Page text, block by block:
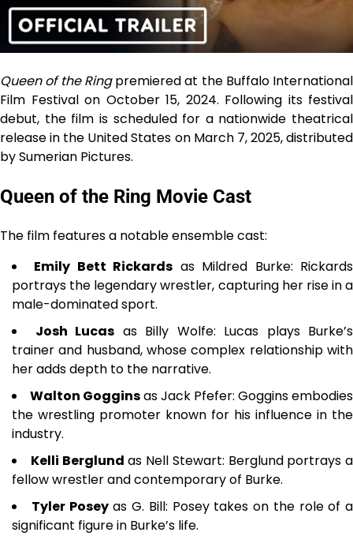
Queen of the Ringpremiered at the Buffalo International
Film Festival on October 15, 2024. Following its festival
debut, the film is scheduled for a nationwide theatrical
release in the United States on March 7, 2025, distributed
by Sumerian Pictures.
Queen of the Ring Movie Cast
The film features a notable ensemble cast:
Emily Bett Rickards as Mildred Burke: Rickards
portrays the legendary wrestler, capturing her rise in a
male-dominated sport.
Josh Lucas as Billy Wolfe: Lucas plays Burke’s
trainer and husband, whose complex relationship with
her adds depth to the narrative.
Walton Gogginsas Jack Pfefer: Goggins embodies
the wrestling promoter known for his influence in the
industry.
Kelli Berglund as Nell Stewart: Berglund portrays a
fellow wrestler and contemporary of Burke.
Tyler Poseyas G. Bill: Posey takes on the role of a
significant figure in Burke’s life.